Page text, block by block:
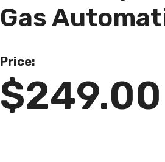
Gas
Price:
$249.00